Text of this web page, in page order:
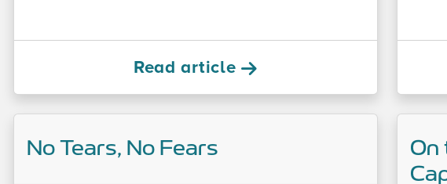
Read article
No Tears, No Fears
On